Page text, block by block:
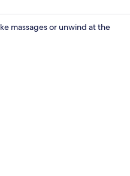
massages or unwind at the